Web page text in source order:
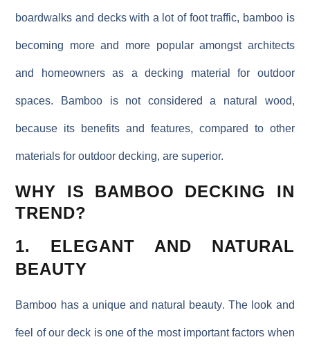
boardwalks and decks with a lot of foot traffic, bamboo is
becoming more and more popular amongst architects
and homeowners as a decking material for outdoor
spaces. Bamboo is not considered a natural wood,
because its benefits and features, compared to other
materials for outdoor decking, are superior.
WHY IS BAMBOO DECKING IN
TREND?
1. ELEGANT AND NATURAL
BEAUTY
Bamboo has a unique and natural beauty. The look and
feel of our deck is one of the most important factors when